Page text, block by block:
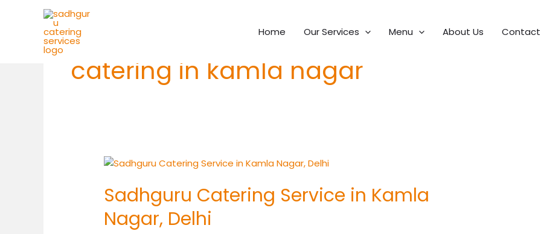
Home Our Services Menu About Us Contact
catering in kamla nagar
Sadhguru Catering Service in Kamla
Nagar, Delhi
Sadhguru
Service
in
Kamla